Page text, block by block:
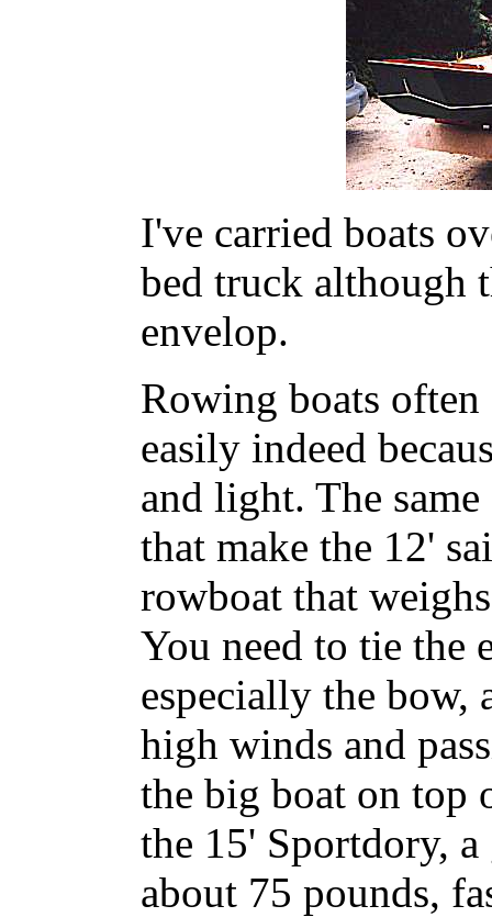
I've carried boats
bed truck although
envelop.
Rowing boats often
easily indeed
and light. The
that make the 12'
rowboat that
You need to tie the
especially the bow,
high winds and
the big boat on top
the 15' Sportdory, a
about 75 pounds,